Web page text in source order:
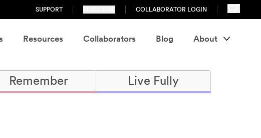
SUPPORT COLLABORATOR LOGIN
Resources Collaborators Blog About
Remember Live Fully